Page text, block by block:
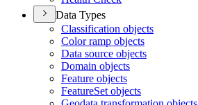
Data Types
Classification objects
Color ramp objects
Data source objects
Domain objects
Feature objects
FeatureSet objects